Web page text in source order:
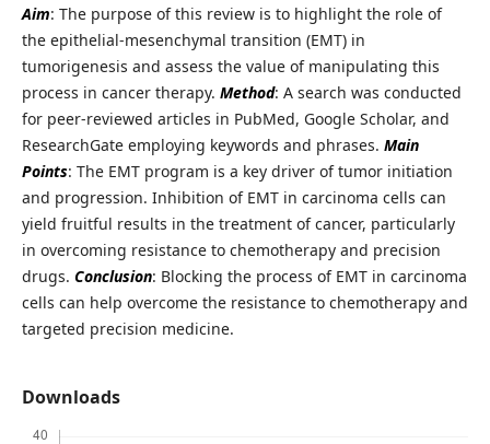
Aim: The purpose of this review is to highlight the role of
the epithelial-mesenchymal transition (EMT) in
tumorigenesis and assess the value of manipulating this
process in cancer therapy. Method: A search was conducted
for peer-reviewed articles in PubMed, Google Scholar, and
ResearchGate employing keywords and phrases. Main
Points: The EMT program is a key driver of tumor initiation
and progression. Inhibition of EMT in carcinoma cells can
yield fruitful results in the treatment of cancer, particularly
in overcoming resistance to chemotherapy and precision
drugs. Conclusion: Blocking the process of EMT in carcinoma
cells can help overcome the resistance to chemotherapy and
targeted precision medicine.
Downloads